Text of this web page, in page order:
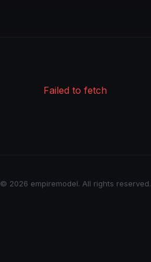
Failed to fetch
© 2026 empiremodel. All rights reserved.